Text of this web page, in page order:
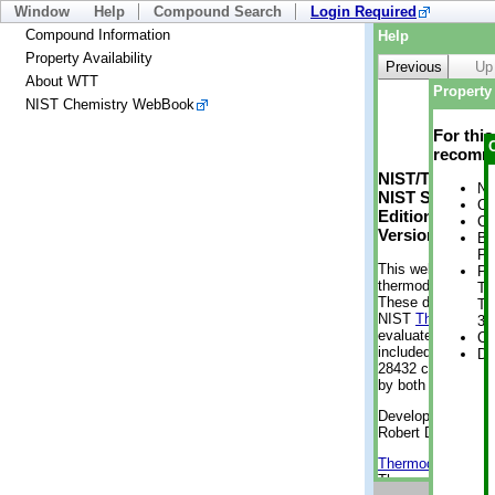
Window Help Compound Search
Login Required
Compound Information
Property Availability
About WTT
NIST Chemistry WebBook
Help
Previous
Up
NIST/TRC
NIST
Edition
Version 2-
This web
thermodynamic
These data were
NIST
evaluated data
included, also.
28432
by both versions
Developed by
Robert D.
Thermodynamics
Thermophysical
For
3